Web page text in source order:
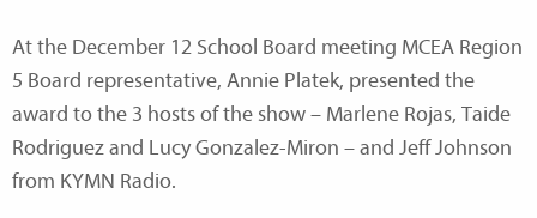
At the December 12 School Board meeting MCEA Region
5 Board representative, Annie Platek, presented the
award to the 3 hosts of the show – Marlene Rojas, Taide
Rodriguez and Lucy Gonzalez-Miron – and Jeff Johnson
from KYMN Radio.